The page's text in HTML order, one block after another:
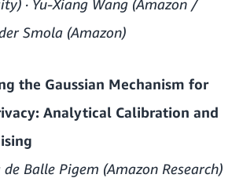
· Yu-Xiang Wang (Amazon /
Smola (Amazon)
the Gaussian Mechanism for
Analytical Calibration and
de Balle Pigem (Amazon Research)